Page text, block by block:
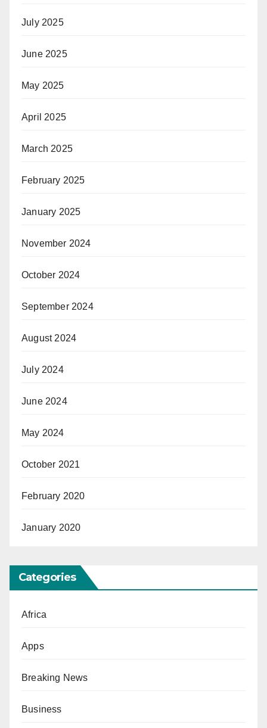
July 2025
June 2025
May 2025
April 2025
March 2025
February 2025
January 2025
November 2024
October 2024
September 2024
August 2024
July 2024
June 2024
May 2024
October 2021
February 2020
January 2020
Categories
Africa
Apps
Breaking News
Business